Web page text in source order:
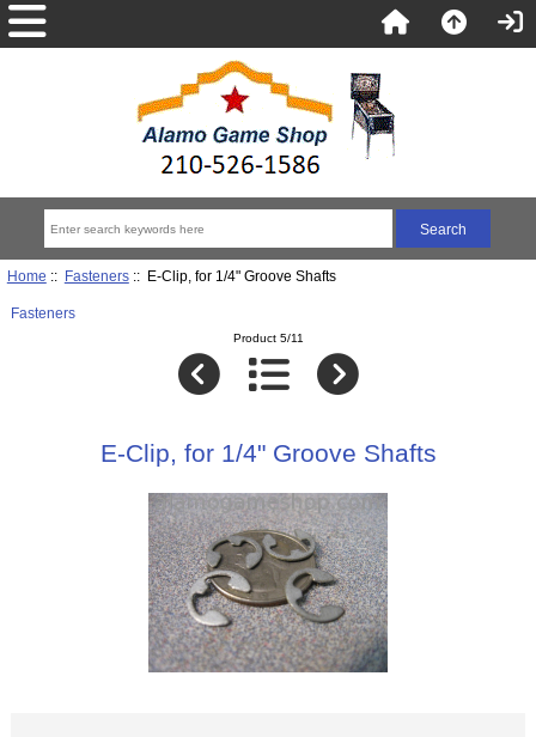
Home :: Fasteners:: E-Clip, for 1/4" Groove Shafts
Fasteners
Product 5/11
E-Clip, for 1/4" Groove Shafts